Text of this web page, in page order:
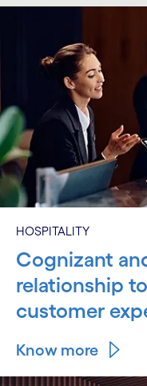
HOSPITALITY
Cognizant
relationship
customer
Know more